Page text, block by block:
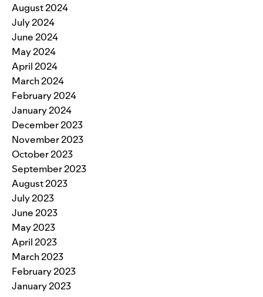
August 2024
July 2024
June 2024
May 2024
April 2024
March 2024
February 2024
January 2024
December 2023
November 2023
October 2023
September 2023
August 2023
July 2023
June 2023
May 2023
April 2023
March 2023
February 2023
January 2023